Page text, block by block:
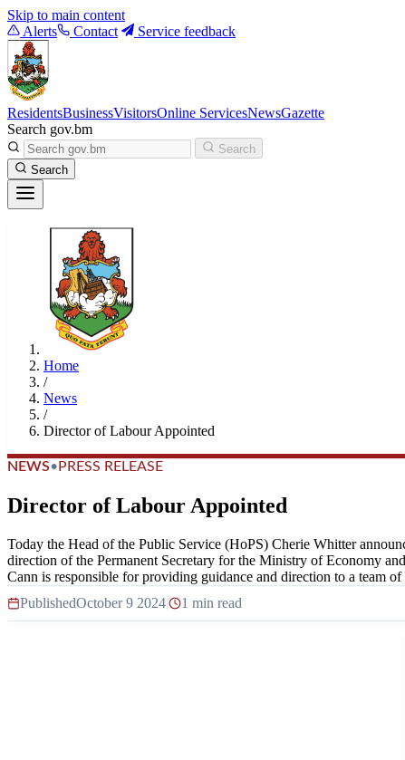
Skip to main content
Alerts
Contact Service feedback
ResidentsBusinessVisitorsOnline ServicesNewsGazette
Search gov.bm
Search
Search
Home
/
News
/
Director of Labour Appointed
NEWS• PRESS RELEASE
Director of Labour Appointed
Today the Head of the Public Service (HoPS) Cherie Whitter
direction of the Permanent Secretary for the Ministry of Economy
Cann is responsible for providing guidance and direction to a team
PublishedOctober 9 2024| 1 min read